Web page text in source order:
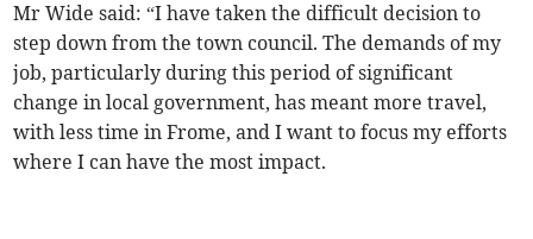
Mr Wide said: “I have taken the difficult decision to
step down from the town council. The demands of my
job, particularly during this period of significant
change in local government, has meant more travel,
with less time in Frome, and I want to focus my efforts
where I can have the most impact.